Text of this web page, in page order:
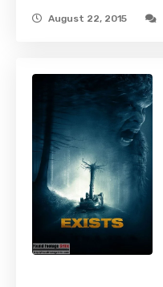
August 22, 2015